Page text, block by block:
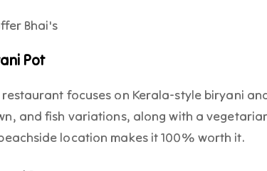
Pot
restaurant focuses on Kerala-style biryani
and fish variations, along with a
location makes it 100% worth it.